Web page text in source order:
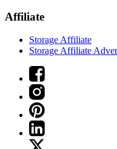
Affiliate
Storage Affiliate
Storage Affiliate